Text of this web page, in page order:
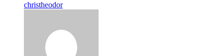
christheodor